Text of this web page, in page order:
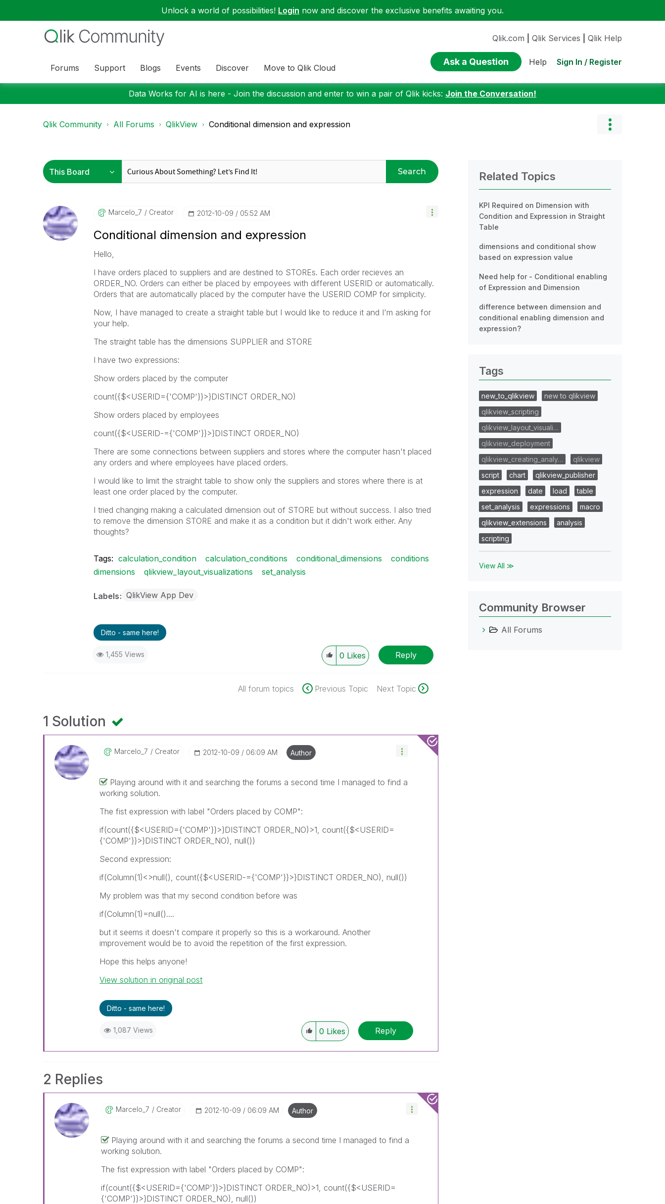
Unlock a world of possibilities! Login now and discover the exclusive benefits awaiting you.
Forums Support Blogs Events Discover Move to Qlik Cloud
Qlik.com Qlik Services Qlik Help
Ask a Question Help Sign In / Register
Data Works for AI is here - Join the discussion and enter to win a pair of Qlik kicks: Join the Conversation!
Qlik Community All Forums QlikView Conditional dimension and expression
Search
Marcelo_7 Creator ‎2012-10-09 05:52 AM
Conditional dimension and expression
Hello,
I have orders placed to suppliers and are destined to STOREs. Each order recieves an
ORDER_NO. Orders can either be placed by empoyees with different USERID or automatically.
Orders that are automatically placed by the computer have the USERID COMP for simplicity.
Now, I have managed to create a straight table but I would like to reduce it and I'm asking for
your help.
The straight table has the dimensions SUPPLIER and STORE
I have two expressions:
Show orders placed by the computer
count({$<USERID={'COMP'}}>}DISTINCT ORDER_NO)
Show orders placed by employees
count({$<USERID-={'COMP'}}>}DISTINCT ORDER_NO)
There are some connections between suppliers and stores where the computer hasn't placed
any orders and where employees have placed orders.
I would like to limit the straight table to show only the suppliers and stores where there is at
least one order placed by the computer.
I tried changing making a calculated dimension out of STORE but without success. I also tried
to remove the dimension STORE and make it as a condition but it didn't work either. Any
thoughts?
Tags: calculation_condition calculation_conditions conditional_dimensions
conditions
dimensions
qlikview_layout_visualizations set_analysis
Labels QlikView App Dev
Ditto - same here!
1,455 Views 0 Likes Reply
All forum topics Previous Topic Next Topic
1 Solution
Marcelo_7 Creator ‎2012-10-09 06:09 AM Author
Playing around with it and searching the forums a second time I managed to find a
working solution.
The fist expression with label "Orders placed by COMP":
if(count({$<USERID={'COMP'}}>}DISTINCT ORDER_NO)>1, count({$<USERID=
{'COMP'}}>}DISTINCT ORDER_NO), null())
Second expression:
if(Column(1)<>null(), count({$<USERID-={'COMP'}}>}DISTINCT ORDER_NO), null())
My problem was that my second condition before was
if(Column(1)=null()....
but it seems it doesn't compare it properly so this is a workaround. Another
improvement would be to avoid the repetition of the first expression.
Hope this helps anyone!
View solution in original post
Ditto - same here!
1,087 Views 0 Likes Reply
2 Replies
Marcelo_7 Creator ‎2012-10-09 06:09 AM Author
Playing around with it and searching the forums a second time I managed to find a
working solution.
The fist expression with label "Orders placed by COMP":
if(count({$<USERID={'COMP'}}>}DISTINCT ORDER_NO)>1, count({$<USERID=
{'COMP'}}>}DISTINCT ORDER_NO), null())
Related Topics
KPI Required on Dimension with
Condition and Expression in Straight
Table
dimensions and conditional show
based on expression value
Need help for - Conditional enabling
of Expression and Dimension
difference between dimension and
conditional enabling dimension and
expression?
Tags
new_to_qlikview
new to qlikview
qlikview_scripting
qlikview_layout_visuali…
qlikview_deployment
qlikview_creating_analy…
qlikview
script
chart
qlikview_publisher
expression
date load
table
set_analysis
expressions
macro
qlikview_extensions
analysis
scripting
View All ≫
Community Browser
All Forums